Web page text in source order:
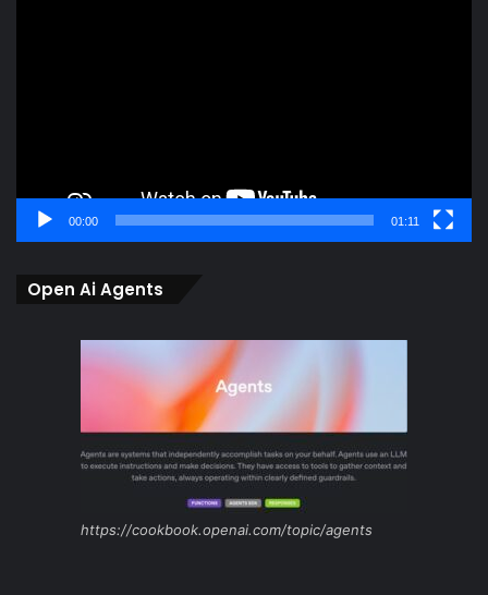
00:00 01:11
Open Ai Agents
https://cookbook.openai.com/topic/agents